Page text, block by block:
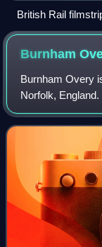
British Rail
under BR
Burnham
Burnham Overy
Norfolk,
Burnham Overy
medieval parish